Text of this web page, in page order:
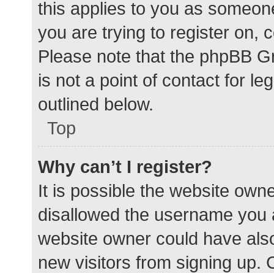
this applies to you as
you are trying to register on,
Please note that the phpBB
is not a point of contact for
outlined below.
Top
Why can’t I register?
It is possible the website
disallowed the username
website owner could have
new visitors from signing up.